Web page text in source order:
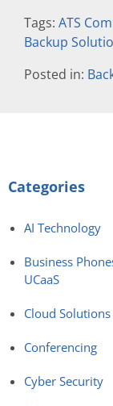
Tags: ATS
Backup
Posted in:
Categories
AI Technology
Business
UCaaS
Cloud Solutions
Conferencing
Cyber Security